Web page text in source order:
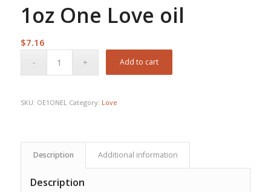
1oz One Love oil
$7.16
Add to cart
SKU: OE1ONEL Category: Love
Description Additional information
Description